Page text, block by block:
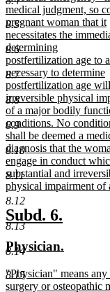
8.5
8.6
8.7
8.8
8.9
8.10
8.11
8.12
8.13
8.14
8.15
text
begin
medical judgment, so
pregnant woman that it
necessitates the
determining
postfertilization age to
necessary to determine
postfertilization age
irreversible physical
of a major bodily
conditions. No
shall be deemed a
diagnosis that the
engage in conduct
substantial and
physical impairment
new
text
end
new
text
begin
Subd. 6.
end
new
begin
Physician.
end
new
text
"Physician" means any
surgery or osteopathic